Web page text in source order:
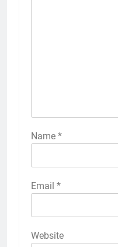
Name *
Email *
Website